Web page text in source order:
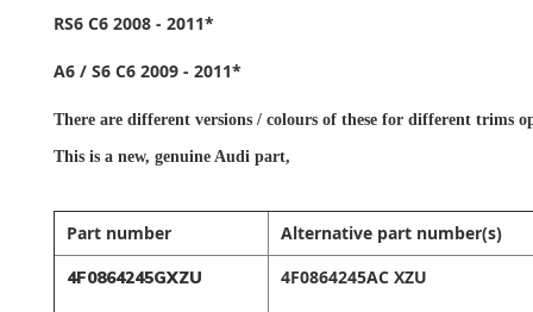
RS6 C6 2008 - 2011*
A6 / S6 C6 2009 - 2011*
There are different versions / colours of these for different trims
This is a new, genuine Audi part,
Part number Alternative part number(s)
4F0864245GXZU 4F0864245AC XZU